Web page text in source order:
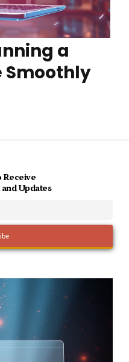
a
Smoothly
Receive
Updates